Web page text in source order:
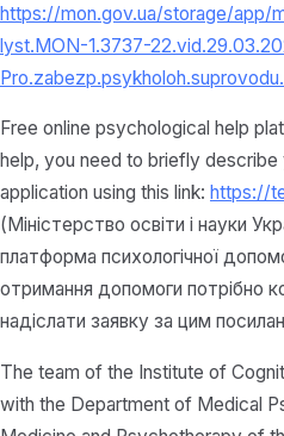
https://mon.gov.ua/storage/app/
lyst.MON-1.3737-
Free online psychological help
help, you need to briefly describe
application using this link: https://
(Міністерство освіти і науки
платформа психологічної
отримання допомоги потрібно
надіслати заявку за цим
The team of the Institute of
with the Department of Medical